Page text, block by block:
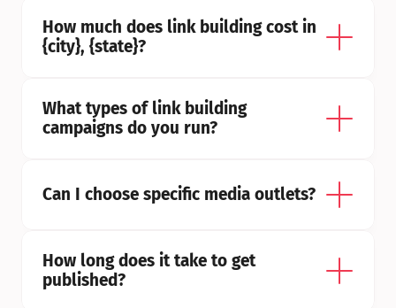
How much does link building cost in
{city}, {state}?
What types of link building
campaigns do you run?
Can I choose specific media outlets?
How long does it take to get
published?